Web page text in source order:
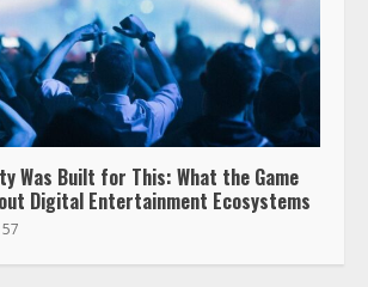
Was Built for This: What the Game
Digital Entertainment Ecosystems
57